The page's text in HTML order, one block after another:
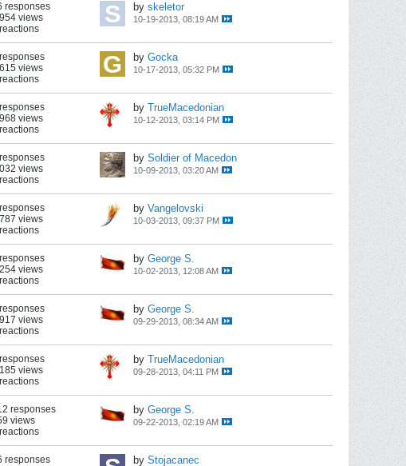
responses
views
by skeletor
10-19-2013, 08:19 AM
views
by Gocka
10-17-2013, 05:32 PM
views
by TrueMacedonian
10-12-2013, 03:14 PM
views
by Soldier of Macedon
10-09-2013, 03:20 AM
views
by Vangelovski
10-03-2013, 09:37 PM
views
by George S.
10-02-2013, 12:08 AM
views
by George S.
09-29-2013, 08:34 AM
views
by TrueMacedonian
09-28-2013, 04:11 PM
responses
views
by George S.
09-22-2013, 02:19 AM
responses
by Stojacanec